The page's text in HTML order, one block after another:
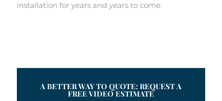
installation for years and years to come.
A BETTER WAY TO QUOTE: REQUEST A
FREE VIDEO ESTIMATE